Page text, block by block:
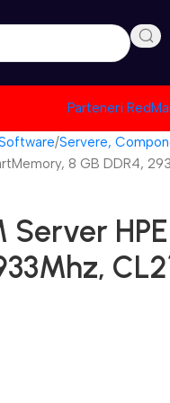
Parteneri
Servere,
8 GB DDR4,
Server